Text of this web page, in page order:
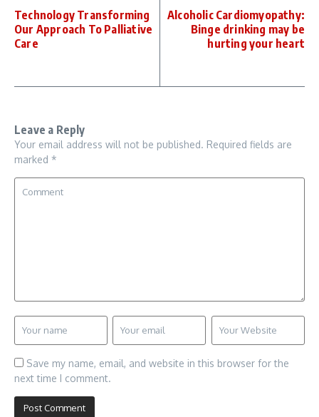
Technology Transforming
Our Approach To Palliative
Care
Alcoholic Cardiomyopathy:
Binge drinking may be
hurting your heart
Leave a Reply
Your email address will not be published. Required fields are
marked *
Save my name, email, and website in this browser for the
next time I comment.